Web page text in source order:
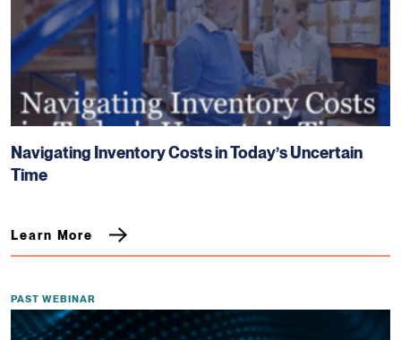
Navigating Inventory Costs in Today’s Uncertain
Time
Learn More
PAST WEBINAR